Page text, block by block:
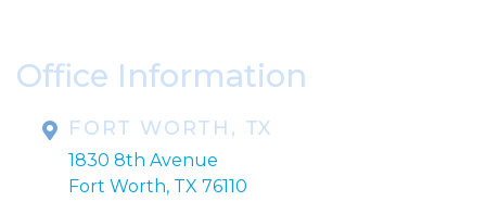
Office Information
FORT WORTH, TX
1830 8th Avenue
Fort Worth, TX 76110